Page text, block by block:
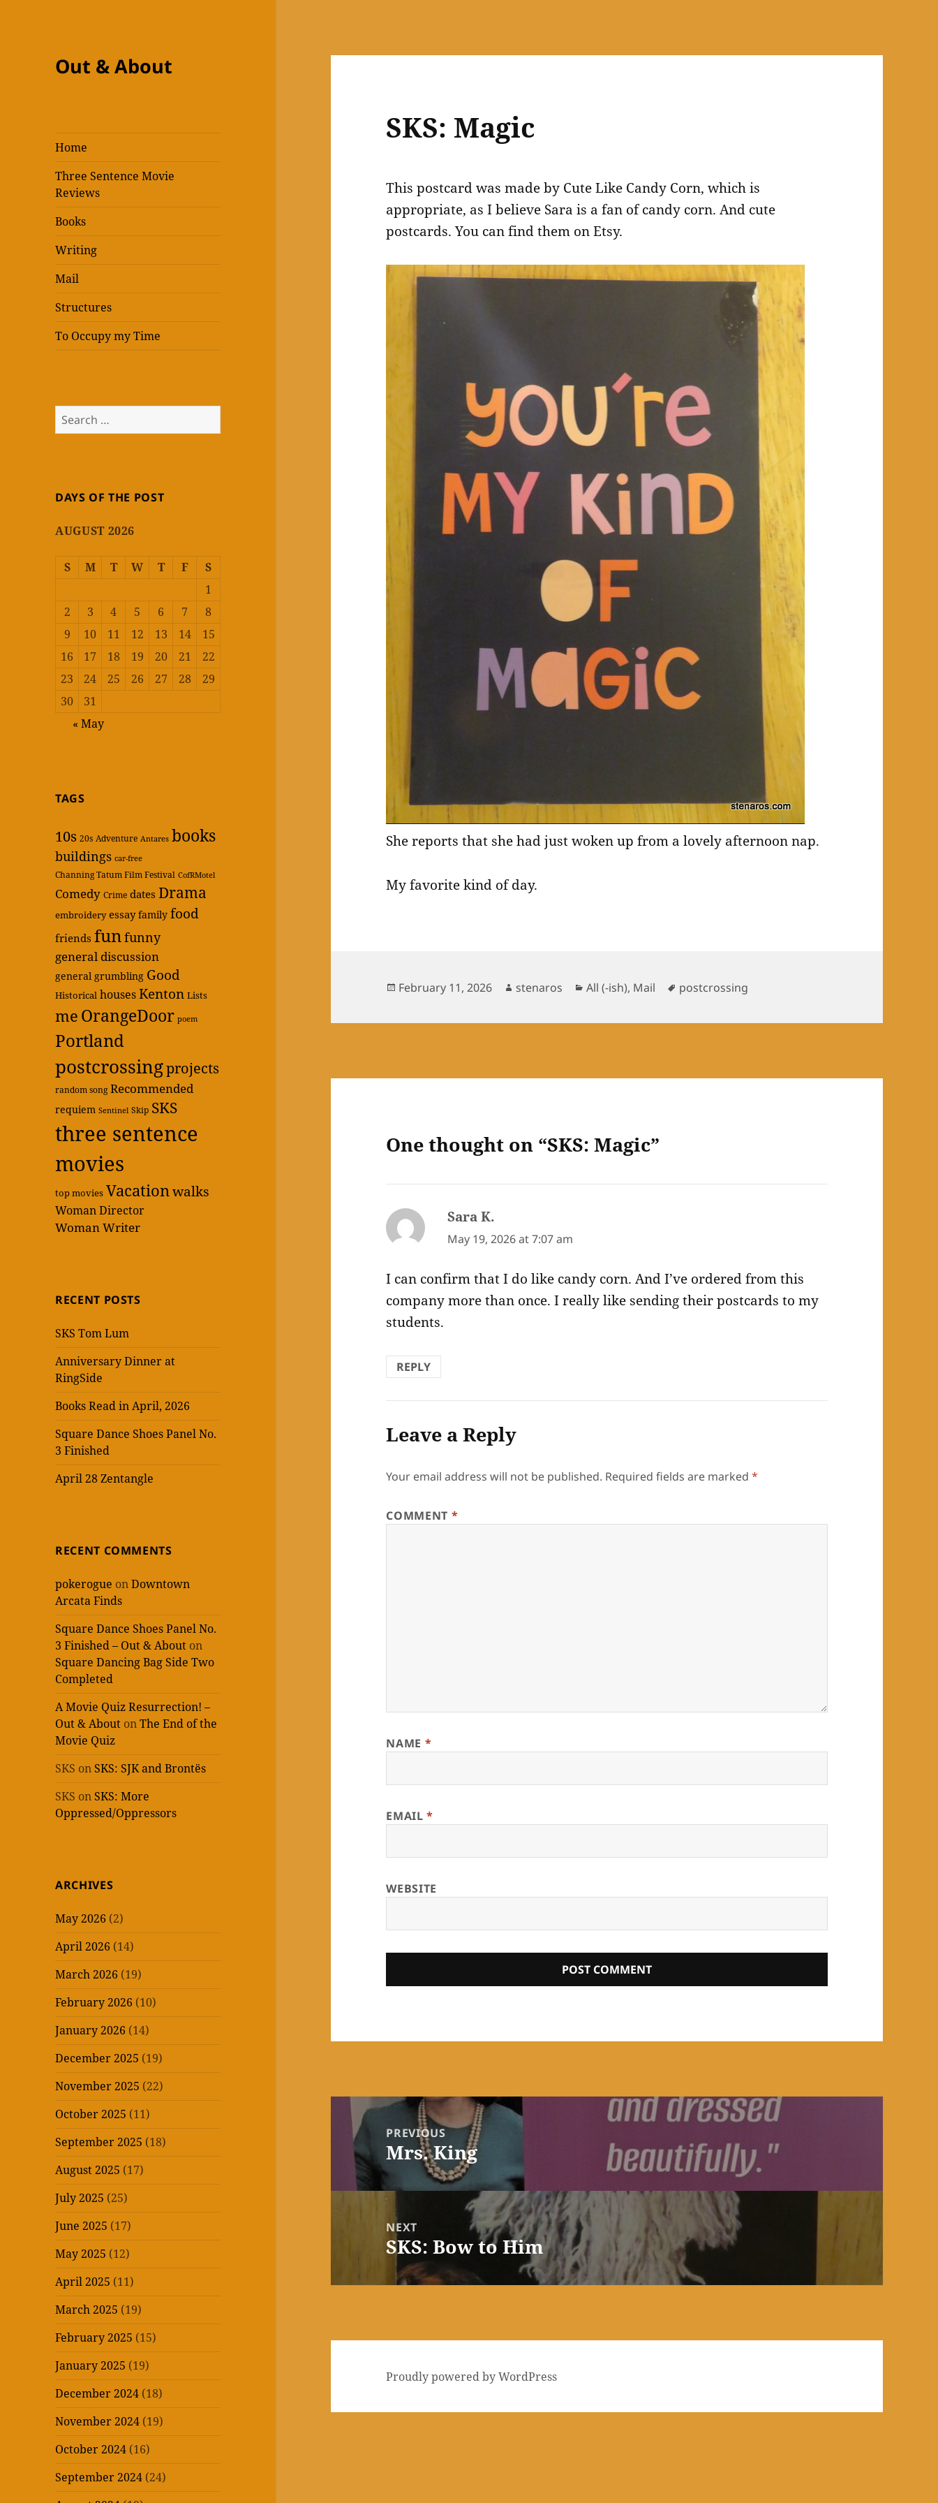
Out & About
Home
Three Sentence Movie
Reviews
Books
Writing
Mail
Structures
To Occupy my Time
Search
for:
DAYS OF THE POST
AUGUST 2026
S M T W T F
S
1
2
3 4 5 6 7
8
9
10 11 12 13 14
15
16
17 18 19 20 21
22
23
24 25 26 27 28
29
30
31
« May
TAGS
10s 20s Adventure Antares books
buildings car-free
Channing Tatum Film Festival CofRMotel
Comedy Crime dates Drama
embroidery essay family food
friends funfunny
general discussion
general grumbling Good
Historical housesKenton Lists
me OrangeDoor poem
Portland
postcrossingprojects
random song Recommended
requiem Sentinel Skip SKS
three sentence
movies
top movies Vacationwalks
Woman Director
Woman Writer
RECENT POSTS
SKS Tom Lum
Anniversary Dinner at
RingSide
Books Read in April, 2026
Square Dance Shoes Panel No.
3 Finished
April 28 Zentangle
RECENT COMMENTS
pokerogue onDowntown
Arcata Finds
Square Dance Shoes Panel No.
3 Finished – Out & About on
Square Dancing Bag Side Two
Completed
A Movie Quiz Resurrection! –
Out & About onThe End of the
Movie Quiz
SKS on SKS: SJK and Brontës
SKS on SKS: More
Oppressed/Oppressors
ARCHIVES
May 2026 (2)
April 2026 (14)
March 2026 (19)
February 2026 (10)
January 2026 (14)
December 2025 (19)
November 2025 (22)
October 2025 (11)
September 2025 (18)
August 2025 (17)
July 2025 (25)
June 2025 (17)
May 2025 (12)
April 2025 (11)
March 2025 (19)
February 2025 (15)
January 2025 (19)
December 2024 (18)
November 2024 (19)
October 2024 (16)
September 2024 (24)
SKS: Magic
This postcard was made by Cute Like Candy Corn, which is
appropriate, as I believe Sara is a fan of candy corn. And cute
postcards. You can find them on Etsy.
She reports that she had just woken up from a lovely afternoon nap.
My favorite kind of day.
Posted
February 11, 2026 Author
stenaros Categories
All (-ish), Mail Tags
postcrossing
One thought on “SKS: Magic”
Sara K.
May 19, 2026 at 7:07 am
I can confirm that I do like candy corn. And I’ve ordered from this
company more than once. I really like sending their postcards to my
students.
REPLY
Leave a Reply
Your email address will not be published. Required fields are marked*
COMMENT *
NAME *
EMAIL*
WEBSITE
Post
navigationPREVIOUS
Previous
post:
Mrs. King
NEXT
Next
post:
SKS: Bow to Him
Proudly powered by WordPress